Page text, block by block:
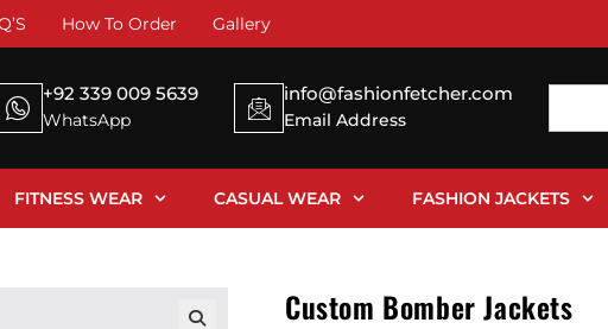
How To Order Gallery
+92 339 009 5639
WhatsApp
info@fashionfetcher.com
Email Address
FITNESS WEAR CASUAL WEAR FASHION JACKETS
Custom Bomber Jackets